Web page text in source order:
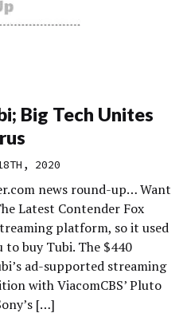
Big Tech Unites
2020
news round-up… Want
Latest Contender Fox
platform, so it used
to buy Tubi. The $440
ad-supported streaming
with ViacomCBS’ Pluto
[…]